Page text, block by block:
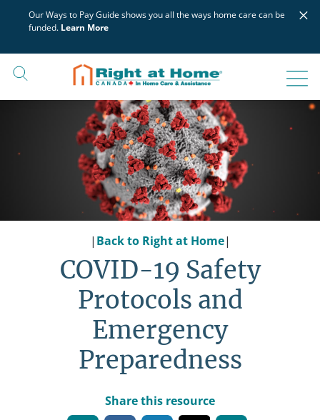
Our Ways to Pay Guide shows you all the ways home care can be
funded. Learn More
×
| Back to Right at Home|
COVID-19 Safety
Protocols and
Emergency
Preparedness
Share this resource